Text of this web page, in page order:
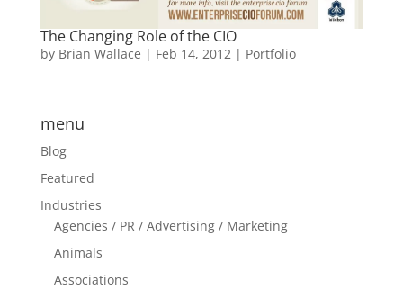
The Changing Role of the CIO
by Brian Wallace | Feb 14, 2012| Portfolio
menu
Blog
Featured
Industries
Agencies / PR / Advertising / Marketing
Animals
Associations